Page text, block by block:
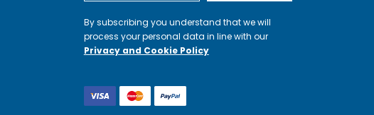
By subscribing you understand that we will
process your personal data in line with our
Privacy and Cookie Policy